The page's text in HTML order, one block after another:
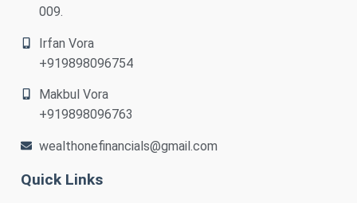
009.
Irfan Vora
+919898096754
Makbul Vora
+919898096763
wealthonefinancials@gmail.com
Quick Links